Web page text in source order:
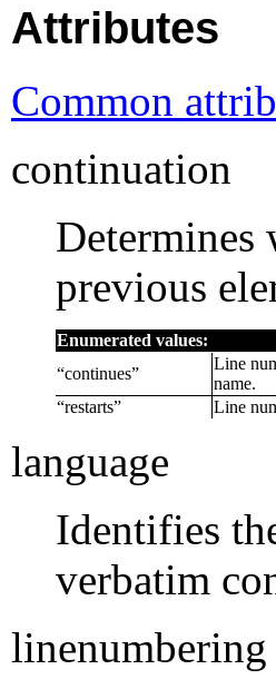
Attributes
Common
continuation
Determines
previous
Enumerated values:
“continues”
Line
name.
“restarts” Line
language
Identifies
verbatim
linenumbering